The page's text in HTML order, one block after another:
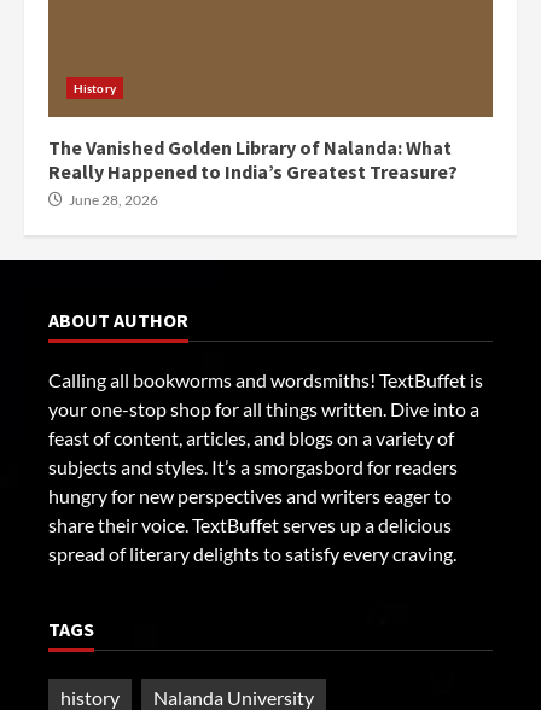
History
The Vanished Golden Library of Nalanda: What
Really Happened to India’s Greatest Treasure?
June 28, 2026
ABOUT AUTHOR
Calling all bookworms and wordsmiths! TextBuffet is
your one-stop shop for all things written. Dive into a
feast of content, articles, and blogs on a variety of
subjects and styles. It’s a smorgasbord for readers
hungry for new perspectives and writers eager to
share their voice. TextBuffet serves up a delicious
spread of literary delights to satisfy every craving.
TAGS
history Nalanda University